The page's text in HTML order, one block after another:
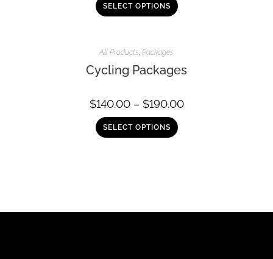
SELECT OPTIONS
All Products Packages
Cycling Packages
$140.00 – $190.00
SELECT OPTIONS